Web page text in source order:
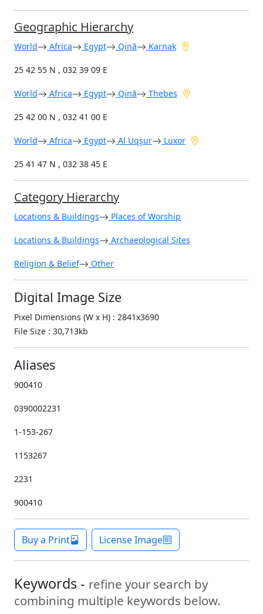
Geographic Hierarchy
World Africa Egypt Qinā Karnak
25 42 55 N , 032 39 09 E
World Africa Egypt Qinā Thebes
25 42 00 N , 032 41 00 E
World Africa Egypt Al Uqşur Luxor
25 41 47 N , 032 38 45 E
Category Hierarchy
Locations & Buildings Places of Worship
Locations & Buildings Archaeological Sites
Religion & Belief Other
Digital Image Size
Pixel Dimensions (W x H) : 2841x3690
File Size : 30,713kb
Aliases
900410
0390002231
1-153-267
1153267
2231
900410
Buy a Print License Image
Keywords - refine your search by
combining multiple keywords below.